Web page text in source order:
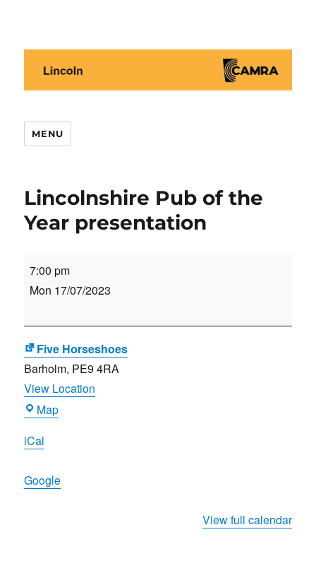
MENU
Lincolnshire Pub of the
Year presentation
Lincolnshire
Pub
the
Year
presentation
7:00 pm
Mon 17/07/2023
Five Horseshoes
Barholm, PE9 4RA
View Location
MapFive
iCal
Google
View full calendar